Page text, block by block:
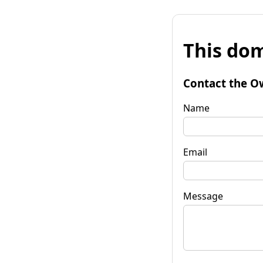
This
Contact the
Name
Email
Message